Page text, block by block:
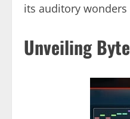
its auditory
Unveiling